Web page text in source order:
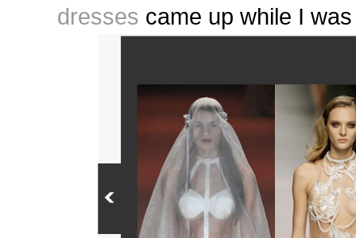
dresses came up while I